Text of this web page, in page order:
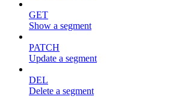
GET
Show a segment
PATCH
Update a segment
DEL
Delete a segment